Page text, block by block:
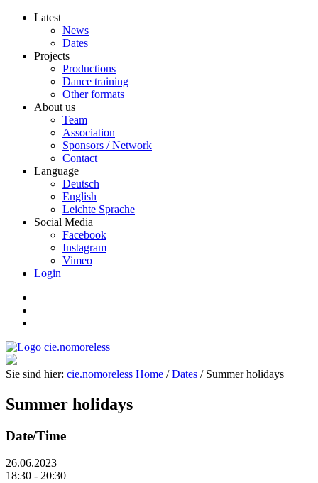
Latest
News
Dates
Projects
Productions
Dance training
Other formats
About us
Team
Association
Sponsors / Network
Contact
Language
Deutsch
English
Leichte Sprache
Social Media
Facebook
Instagram
Vimeo
Login
Sie sind hier: cie.nomoreless Home /Dates / Summer holidays
Summer holidays
Date/Time
26.06.2023
18:30 - 20:30